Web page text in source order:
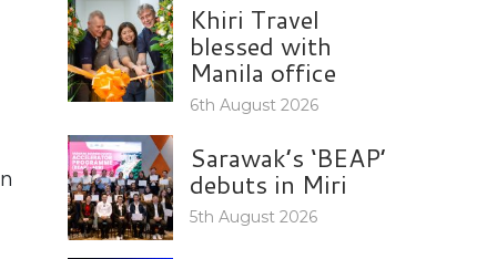
Khiri Travel
blessed with
Manila office
6th August 2026
Sarawak’s ‘BEAP’
debuts in Miri
5th August 2026